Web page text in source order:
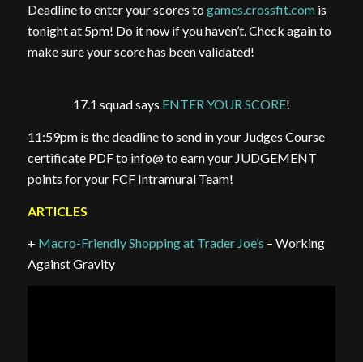
Deadline to enter your scores to games.crossfit.comis
tonight at 5pm! Do it now if you haven’t. Check again to
make sure your score has been validated!
17.1 squad says ENTER YOUR SCORE!
11:59pm is the deadline to send in your Judges Course
certificate PDF to info@ to earn your JUDGEMENT
points for your FCF Intramural Team!
ARTICLES
+ Macro-Friendly Shopping at Trader Joe’s – Working
Against Gravity